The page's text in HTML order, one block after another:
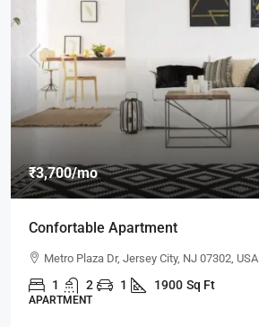
₹3,700/mo
Confortable Apartment
Metro Plaza Dr, Jersey City, NJ 07302, USA
1 2 1 1900 Sq Ft
APARTMENT